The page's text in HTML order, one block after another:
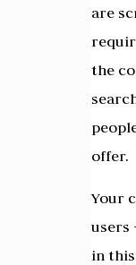
are
the
offer.
Your
users
in